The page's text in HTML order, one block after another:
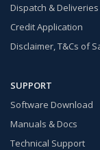
Dispatch &
Credit Application
Disclaimer, T&Cs of
SUPPORT
Software Download
Manuals & Docs
Technical Support